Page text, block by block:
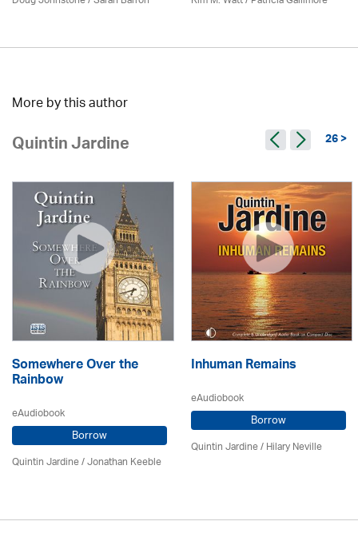
More by this author
Quintin Jardine 26 >
Somewhere Over the
Rainbow
eAudiobook
Borrow
Quintin Jardine/ Jonathan Keeble
Inhuman Remains
eAudiobook
Borrow
Quintin Jardine/Hilary Neville